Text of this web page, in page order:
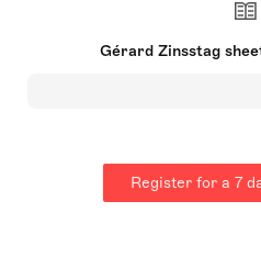
Gérard Zinsstag
Register for a 7